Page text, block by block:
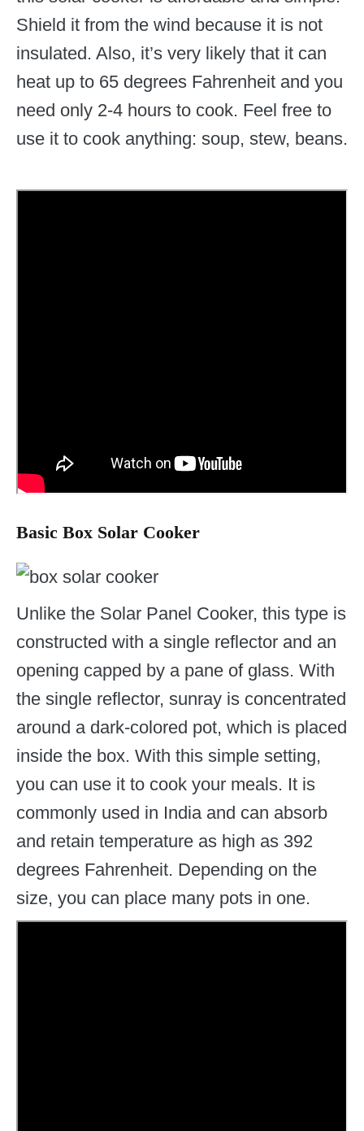
Shield it from the wind because it is not
insulated. Also, it’s very likely that it can
heat up to 65 degrees Fahrenheit and you
need only 2-4 hours to cook. Feel free to
use it to cook anything: soup, stew, beans.
Basic Box Solar Cooker
Unlike the Solar Panel Cooker, this type is
constructed with a single reflector and an
opening capped by a pane of glass. With
the single reflector, sunray is concentrated
around a dark-colored pot, which is placed
inside the box. With this simple setting,
you can use it to cook your meals. It is
commonly used in India and can absorb
and retain temperature as high as 392
degrees Fahrenheit. Depending on the
size, you can place many pots in one.